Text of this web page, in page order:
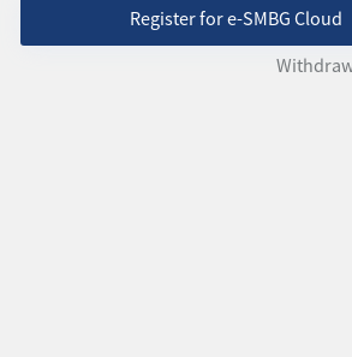
Register for e-SMBG Cloud